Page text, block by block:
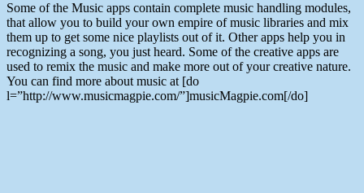
Some of the Music apps contain complete music handling modules,
that allow you to build your own empire of music libraries and mix
them up to get some nice playlists out of it. Other apps help you in
recognizing a song, you just heard. Some of the creative apps are
used to remix the music and make more out of your creative nature.
You can find more about music at [do
l=”http://www.musicmagpie.com/”]musicMagpie.com[/do]